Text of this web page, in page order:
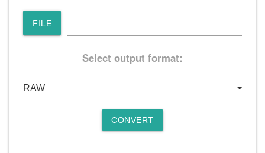
FILE
Select output format:
CONVERT